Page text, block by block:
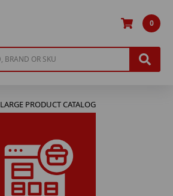
0
LARGE PRODUCT CATALOG